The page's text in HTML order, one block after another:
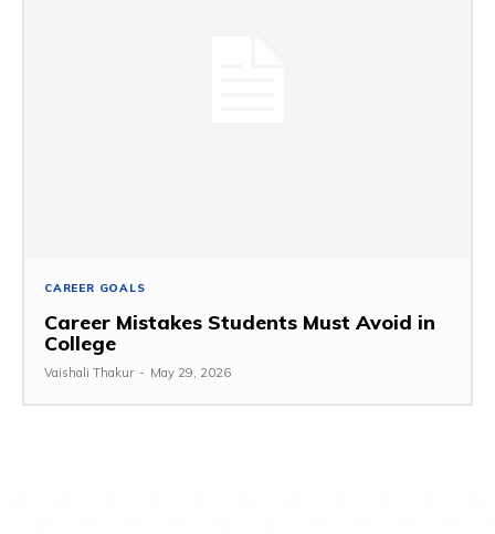
CAREER GOALS
Career Mistakes Students Must Avoid in
College
Vaishali Thakur - May 29, 2026